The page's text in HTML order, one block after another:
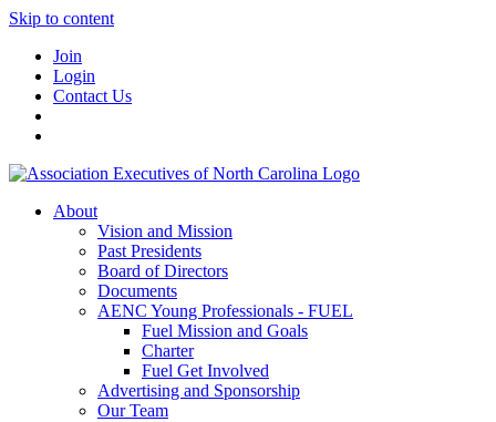
Skip to content
Join
Login
Contact Us
About
Vision and Mission
Past Presidents
Board of Directors
Documents
AENC Young Professionals - FUEL
Fuel Mission and Goals
Charter
Fuel Get Involved
Advertising and Sponsorship
Our Team